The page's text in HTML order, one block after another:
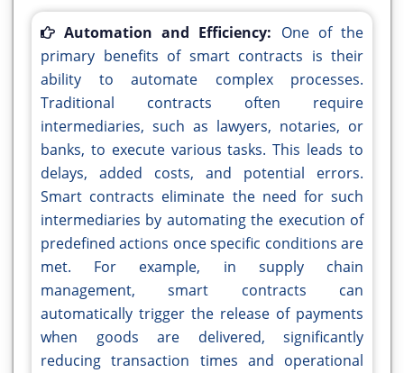
Automation and Efficiency: One of the
primary benefits of smart contracts is their
ability to automate complex processes.
Traditional contracts often require
intermediaries, such as lawyers, notaries, or
banks, to execute various tasks. This leads to
delays, added costs, and potential errors.
Smart contracts eliminate the need for such
intermediaries by automating the execution of
predefined actions once specific conditions are
met. For example, in supply chain
management, smart contracts can
automatically trigger the release of payments
when goods are delivered, significantly
reducing transaction times and operational